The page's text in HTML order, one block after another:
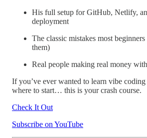
His full setup for GitHub, Netlify,
deployment
The classic mistakes most
them)
Real people making real money
If you’ve ever wanted to learn vibe
where to start… this is your crash course.
Check It Out
Subscribe on YouTube